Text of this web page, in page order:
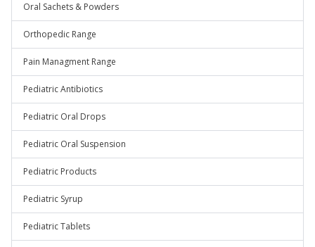
Oral Sachets & Powders
Orthopedic Range
Pain Managment Range
Pediatric Antibiotics
Pediatric Oral Drops
Pediatric Oral Suspension
Pediatric Products
Pediatric Syrup
Pediatric Tablets